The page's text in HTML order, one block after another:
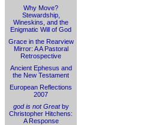
Why Move?
Stewardship,
Wineskins, and the
Enigmatic Will of God
Grace in the Rearview
Mirror: A A Pastoral
Retrospective
Ancient Ephesus and
the New Testament
European Reflections
2007
god is not Greatby
Christopher Hitchens:
A Response